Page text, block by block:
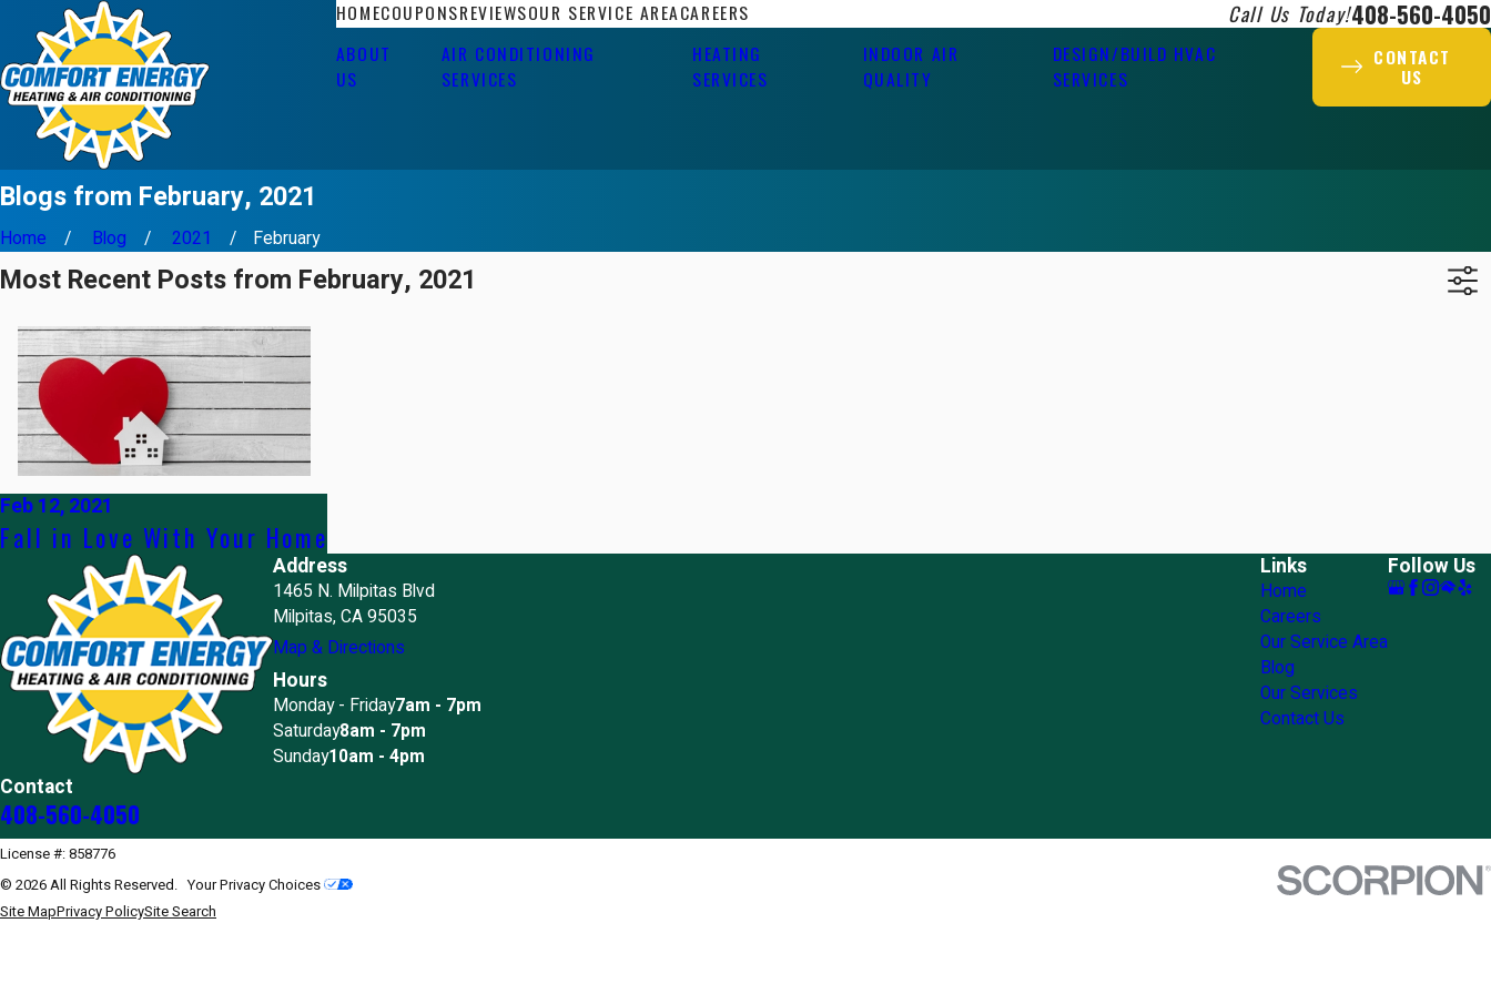
HOMECOUPONSREVIEWSOUR SERVICE AREACAREERS Call Us Today!408-560-4050
ABOUT
US
AIR CONDITIONING
SERVICES
HEATING
SERVICES
INDOOR AIR
QUALITY
DESIGN/BUILD HVAC
SERVICES
CONTACT
US
Blogs from February, 2021
Home Blog 2021 February
Most Recent Posts from February, 2021
Feb 12, 2021
Fall in Love With Your Home
Contact
408-560-4050
Address
1465 N. Milpitas Blvd
Milpitas, CA 95035
Map & Directions
Hours
Monday - Friday7am - 7pm
Saturday8am - 7pm
Sunday10am - 4pm
Links
Home
Careers
Our Service Area
Blog
Our Services
Contact Us
Follow Us
License #: 858776
© 2026 All Rights Reserved.Your Privacy Choices
Site MapPrivacy PolicySite Search